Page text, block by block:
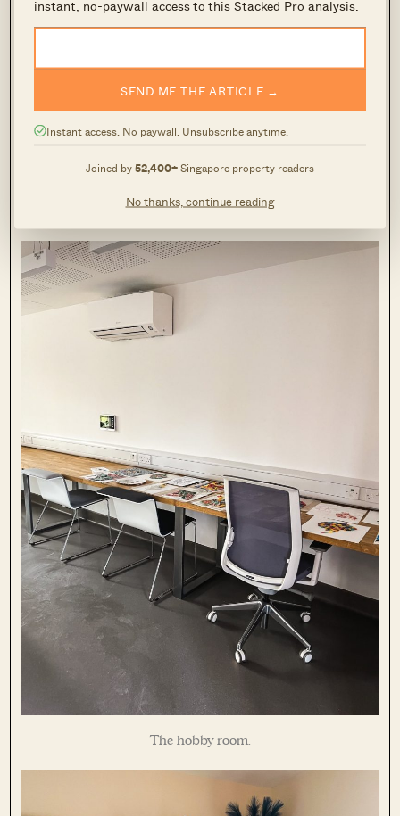
instant, no-paywall access to this Stacked Pro analysis.
SEND ME THE ARTICLE →
Instant access. No paywall. Unsubscribe anytime.
Joined by52,400+Singapore property readers
No thanks, continue reading
The meeting room.
The hobby room.